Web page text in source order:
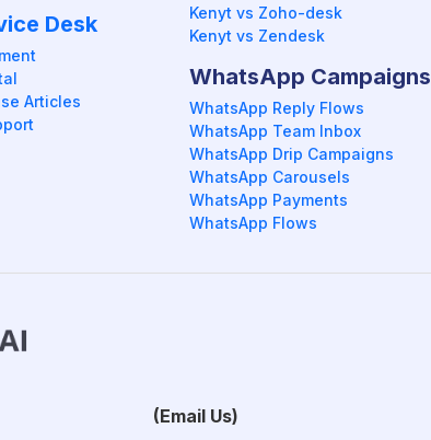
Desk
Articles
Kenyt vs Zoho-desk
Kenyt vs Zendesk
WhatsApp Campaigns
WhatsApp Reply Flows
WhatsApp Team Inbox
WhatsApp Drip Campaigns
WhatsApp Carousels
WhatsApp Payments
WhatsApp Flows
(Email Us)